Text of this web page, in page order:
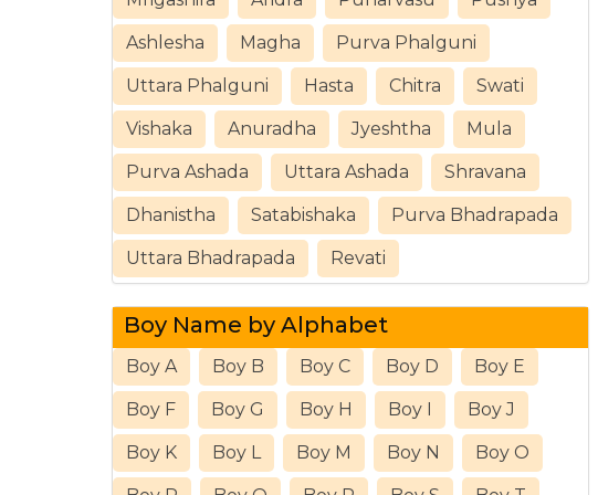
Ashlesha Magha Purva Phalguni
Uttara Phalguni Hasta Chitra Swati
Vishaka Anuradha Jyeshtha Mula
Purva Ashada Uttara Ashada Shravana
Dhanistha Satabishaka Purva Bhadrapada
Uttara Bhadrapada Revati
Boy Name by Alphabet
Boy A Boy B Boy C Boy D Boy E
Boy F Boy G Boy H Boy I Boy J
Boy K Boy L Boy M Boy N Boy O